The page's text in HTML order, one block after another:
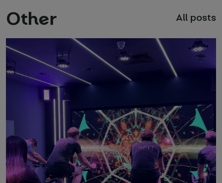
Other All posts